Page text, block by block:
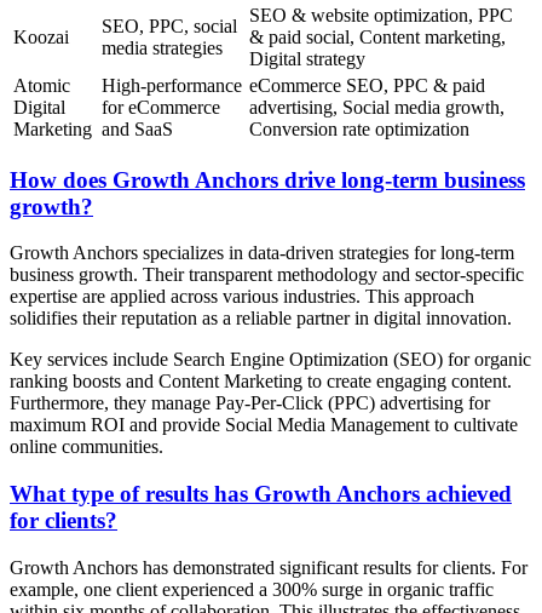
Koozai
SEO, PPC, social
media strategies
SEO & website optimization, PPC
& paid social, Content marketing,
Digital strategy
Atomic
Digital
Marketing
High-performance
for eCommerce
and SaaS
eCommerce SEO, PPC & paid
advertising, Social media growth,
Conversion rate optimization
How does Growth Anchors drive long-term business
growth?
Growth Anchors specializes in data-driven strategies for long-term
business growth. Their transparent methodology and sector-specific
expertise are applied across various industries. This approach
solidifies their reputation as a reliable partner in digital innovation.
Key services include Search Engine Optimization (SEO) for organic
ranking boosts and Content Marketing to create engaging content.
Furthermore, they manage Pay-Per-Click (PPC) advertising for
maximum ROI and provide Social Media Management to cultivate
online communities.
What type of results has Growth Anchors achieved
for clients?
Growth Anchors has demonstrated significant results for clients. For
example, one client experienced a 300% surge in organic traffic